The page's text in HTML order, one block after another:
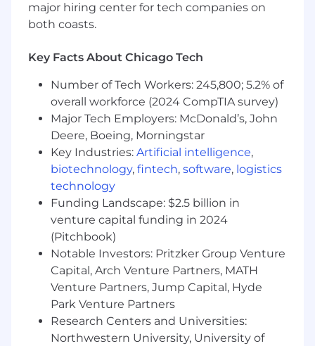
reusable components to improve
marketing efficiency
implement customer segmentation
Collaborate with product and engineering
teams to integrate CRM platforms with
Root's broader technology ecosystem
Provide technical guidance on complex
marketing campaigns, particularly for Tier 1
partnerships
Monitor and optimize email/SMS
deliverability and performance metrics
Troubleshoot technical issues and provide
solutions to ensure campaign success
Evaluate and recommend new marketing
technologies to enhance Root's capabilities
What You Will Need to Succeed
5+ years of experience in marketing
technology or related technical roles
Deep expertise with Braze or similar
major hiring center for tech companies on
both coasts.
Key Facts About Chicago Tech
Number of Tech Workers: 245,800; 5.2% of
overall workforce (2024 CompTIA survey)
Major Tech Employers: McDonald’s, John
Deere, Boeing, Morningstar
Key Industries: Artificial intelligence,
biotechnology, fintech, software, logistics
technology
Funding Landscape: $2.5 billion in
venture capital funding in 2024
(Pitchbook)
Notable Investors: Pritzker Group Venture
Capital, Arch Venture Partners, MATH
Venture Partners, Jump Capital, Hyde
Park Venture Partners
Research Centers and Universities:
Northwestern University, University of